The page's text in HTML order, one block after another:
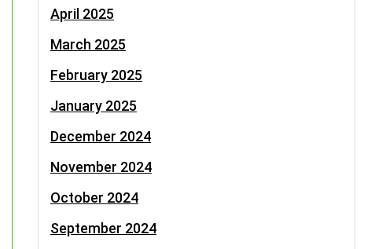
April 2025
March 2025
February 2025
January 2025
December 2024
November 2024
October 2024
September 2024